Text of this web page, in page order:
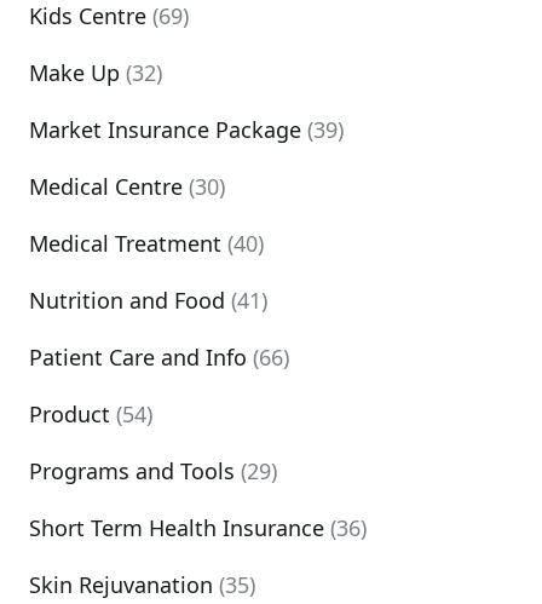
Kids Centre (69)
Make Up (32)
Market Insurance Package (39)
Medical Centre (30)
Medical Treatment (40)
Nutrition and Food (41)
Patient Care and Info (66)
Product (54)
Programs and Tools (29)
Short Term Health Insurance (36)
Skin Rejuvanation (35)